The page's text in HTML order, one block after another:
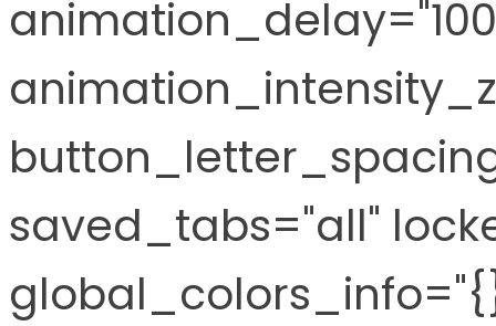
saved_tabs="all"